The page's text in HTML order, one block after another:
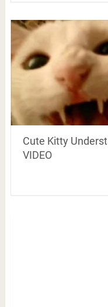
Cute Kitty
VIDEO